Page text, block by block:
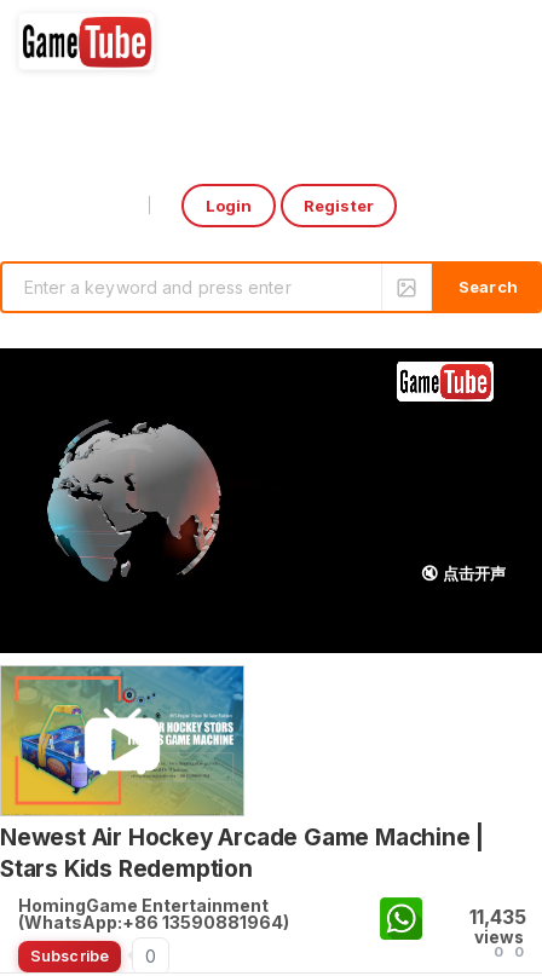
Login Register
🔇 点击开声
Newest Air Hockey Arcade Game Machine |
Stars Kids Redemption
HomingGame Entertainment
(WhatsApp:+86 13590881964)
Subscribe 0
11,435
views
0 0